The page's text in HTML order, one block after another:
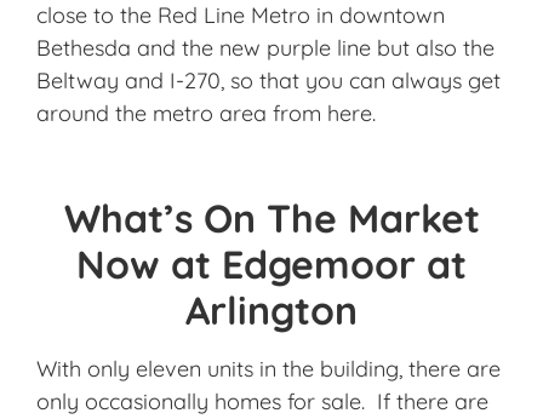
close to the Red Line Metro in downtown
Bethesda and the new purple line but also the
Beltway and I-270, so that you can always get
around the metro area from here.
What’s On The Market
Now at Edgemoor at
Arlington
With only eleven units in the building, there are
only occasionally homes for sale. If there are